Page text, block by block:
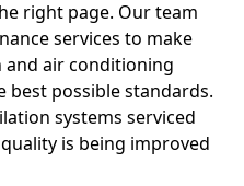
right page. Our team
services to make
air conditioning
best possible standards.
systems serviced
is being improved